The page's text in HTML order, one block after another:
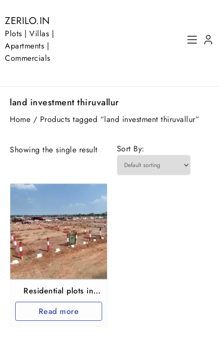
to
content
ZERILO.IN
Plots | Villas |
Apartments |
Commercials
land investment thiruvallur
Home / Products tagged “land investment thiruvallur”
Showing the single result Sort By:
Residential plots in
Thiruvallur Vengal
Read more